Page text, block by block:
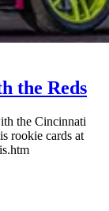
the Reds
the Cincinnati
rookie cards at